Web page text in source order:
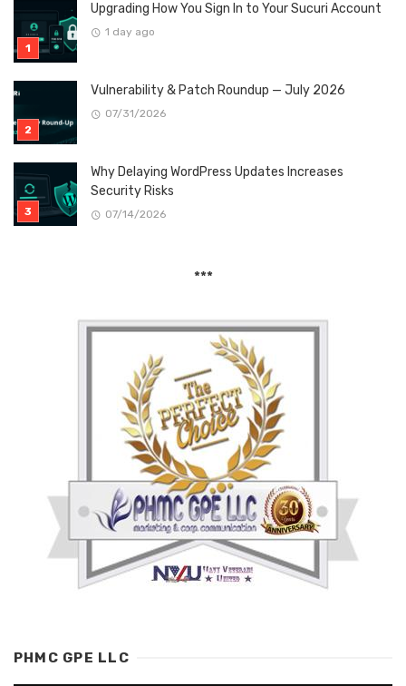
Upgrading How You Sign In to Your Sucuri Account
1 day ago
Vulnerability & Patch Roundup — July 2026
07/31/2026
Why Delaying WordPress Updates Increases
Security Risks
07/14/2026
***
PHMC GPE LLC